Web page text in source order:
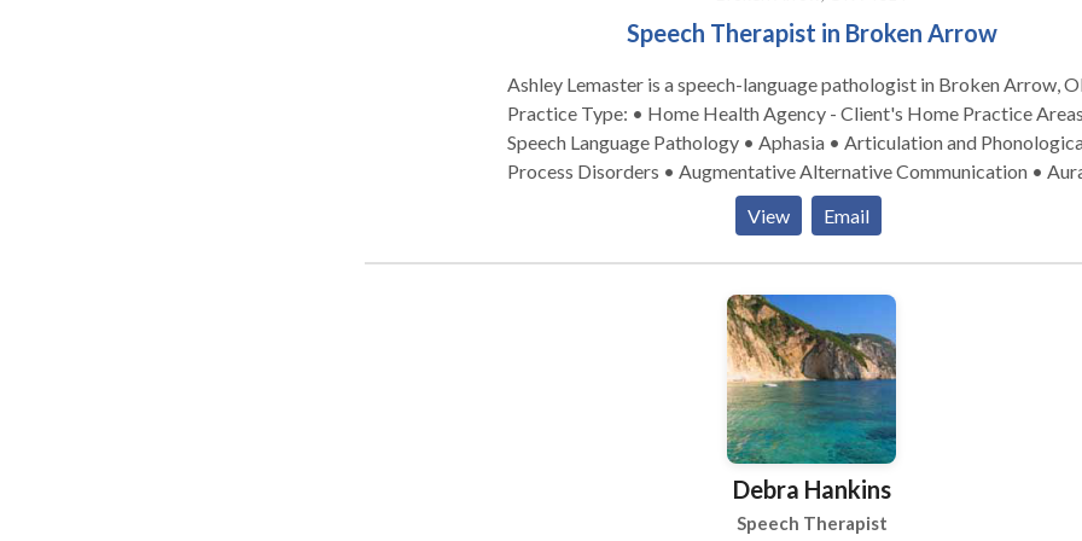
Speech Therapist in Broken Arrow
Ashley Lemaster is a speech-language pathologist in Broken Arrow,
Practice Type: • Home Health Agency - Client's Home Practice Areas: •
Speech Language Pathology • Aphasia • Articulation and
Process Disorders • Augmentative Alternative Communication •
(re)habilitation • Autism • Central Auditory Processing Issues • Cleft
palate • Cognitive-Communication Disorders • Development of slp
technology • Fluency and fluency disorders • Language acquisition
• Orofacial Myofunctional Disorders • Phonology Disorders • SLP
developmental disabilities • Speech Therapy • Swallowing disorders
Voice Disorders Please contact Ashley Lemaster for a consultation.
View Email
Debra Hankins
Speech Therapist